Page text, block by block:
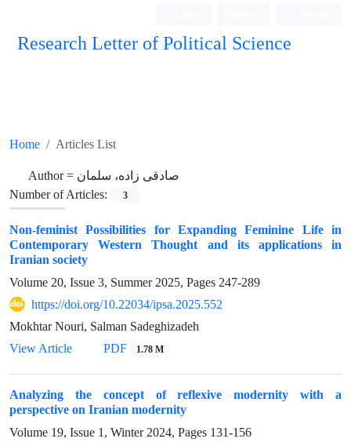
Research Letter of Political Science
Home Articles List
Author = صادقی زاده، سلمان
Number of Articles:
3
Non-feminist Possibilities for Expanding Feminine Life in
Contemporary Western Thought and its applications in
Iranian society
Volume 20, Issue 3, Summer 2025, Pages 247-289
https://doi.org/10.22034/ipsa.2025.552
Mokhtar Nouri, Salman Sadeghizadeh
View Article
PDF 1.78 M
Analyzing the concept of reflexive modernity with a
perspective on Iranian modernity
Volume 19, Issue 1, Winter 2024, Pages 131-156